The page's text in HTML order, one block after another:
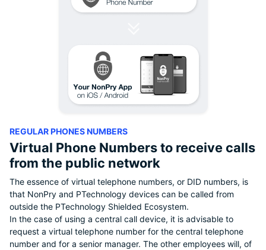
REGULAR PHONES NUMBERS
Virtual Phone Numbers to receive calls
from the public network
The essence of virtual telephone numbers, or DID numbers, is
that NonPry and PTechnology devices can be called from
outside the PTechnology Shielded Ecosystem.
In the case of using a central call device, it is advisable to
request a virtual telephone number for the central telephone
number and for a senior manager. The other employees will, of